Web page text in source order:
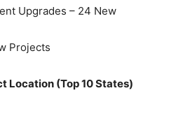
Upgrades – 24 New
Projects
Location (Top 10 States)